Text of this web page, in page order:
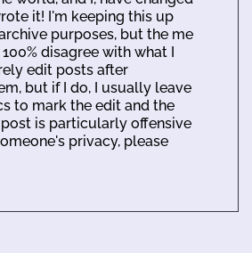
it! I'm keeping this up
purposes, but the me
disagree with what I
edit posts after
but if I do, I usually leave
to mark the edit and the
post is particularly offensive
privacy, please